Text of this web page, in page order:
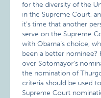
for the diversity of the
in the Supreme Court,
it’s time that another
serve on the Supreme
with Obama’s choice,
been a better
over Sotomayor’s
the nomination of
criteria should be used
Supreme Court